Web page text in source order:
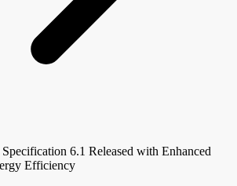
6.1 Released with Enhanced
Efficiency